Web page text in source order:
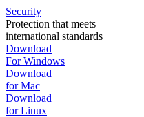
Security
Protection that meets
international standards
Download
For Windows
Download
for Mac
Download
for Linux